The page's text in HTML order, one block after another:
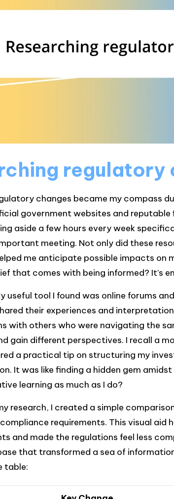
regulatory
changes became my compass
government websites and reputable
aside a few hours every week
meeting. Not only did these
me anticipate possible impacts on
that comes with being informed? It’s
useful tool I found was online forums
their experiences and
with others who were navigating the
gain different perspectives. I recall a
a practical tip on structuring my
It was like finding a hidden gem
learning as much as I do?
research, I created a simple
requirements. This visual aid
and made the regulations feel less
that transformed a sea of
table: